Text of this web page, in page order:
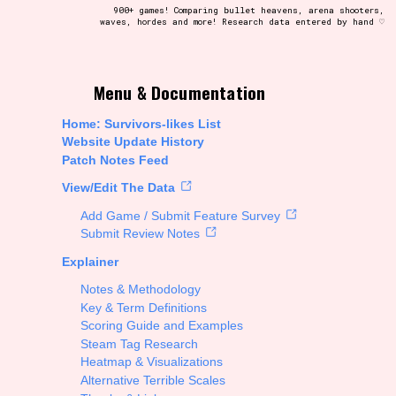
be afraid to hit the reset button if you've accidentally
Setting/Story Tag
Run Time
Creator
900+ games! Comparing bullet heavens, arena shooters,
waves, hordes and more! Research data entered by hand ♡
Menu & Documentation
Home: Survivors-likes List
Website Update History
Patch Notes Feed
View/Edit The Data
Add Game / Submit Feature Survey
Submit Review Notes
Explainer
Notes & Methodology
Key & Term Definitions
Scoring Guide and Examples
Steam Tag Research
Heatmap & Visualizations
Alternative Terrible Scales